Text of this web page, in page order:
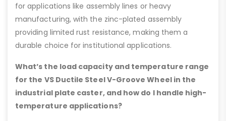
for applications like assembly lines or heavy
manufacturing, with the zinc-plated assembly
providing limited rust resistance, making them a
durable choice for institutional applications.
What’s the load capacity and temperature range
for the VS Ductile Steel V-Groove Wheel in the
industrial plate caster, and how do I handle high-
temperature applications?